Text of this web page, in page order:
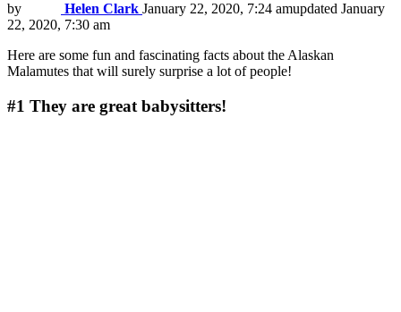
by Helen Clark January 22, 2020, 7:24 amupdated January
22, 2020, 7:30 am
Here are some fun and fascinating facts about the Alaskan
Malamutes that will surely surprise a lot of people!
#1 They are great babysitters!